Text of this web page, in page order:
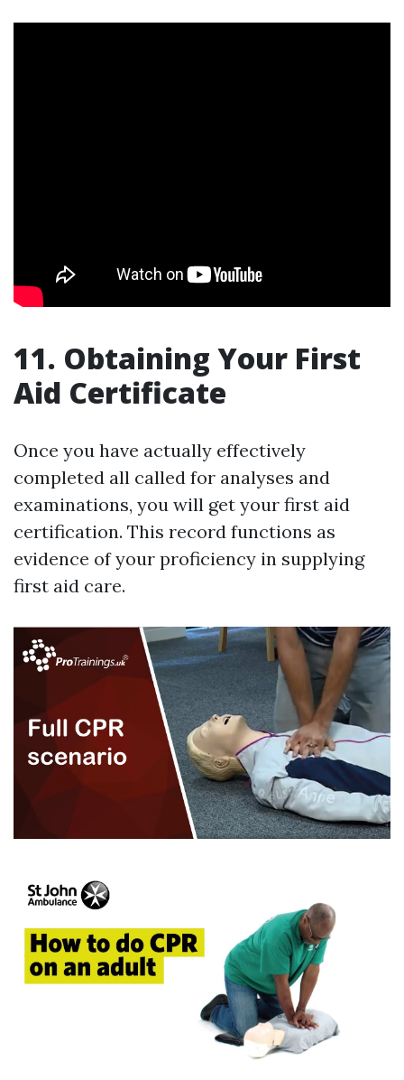
11. Obtaining Your First
Aid Certificate
Once you have actually effectively
completed all called for analyses and
examinations, you will get your first aid
certification. This record functions as
evidence of your proficiency in supplying
first aid care.